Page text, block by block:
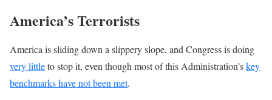
America’s Terrorists
America is sliding down a slippery slope, and Congress is doing
very littleto stop it, even though most of this Administration’skey
benchmarks have not been met.